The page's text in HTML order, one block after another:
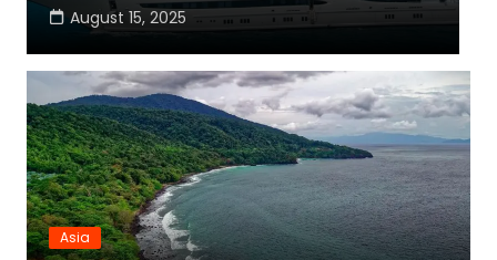
August 15, 2025
Asia